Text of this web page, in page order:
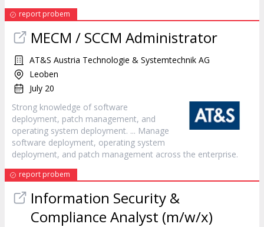
report probem
MECM / SCCM Administrator
AT&S Austria Technologie & Systemtechnik AG
Leoben
July 20
Strong knowledge of software
deployment, patch management, and
operating system deployment. ... Manage
software deployment, operating system
deployment, and patch management across the enterprise.
report probem
Information Security &
Compliance Analyst (m/w/x)